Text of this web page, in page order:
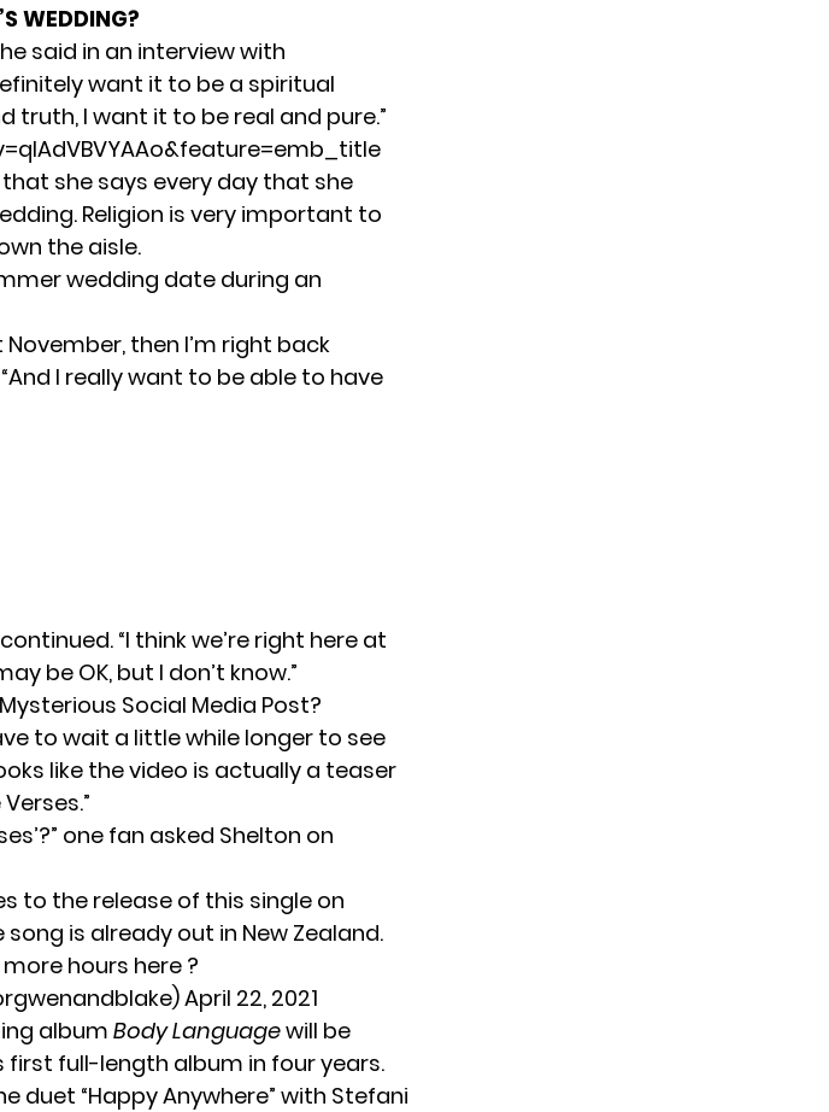
WEDDING?
said in an interview with
want it to be a spiritual
truth, I want it to be real and pure.”
she says every day that she
Religion is very important to
the aisle.
wedding date during an
then I’m right back
I really want to be able to have
“I think we’re right here at
be OK, but I don’t know.”
Social Media Post?
to wait a little while longer to see
like the video is actually a teaser
one fan asked Shelton on
to the release of this single on
is already out in New Zealand.
more hours here ?
April 22, 2021
albumBody Languagewill be
first full-length album in four years.
duet “Happy Anywhere” with Stefani